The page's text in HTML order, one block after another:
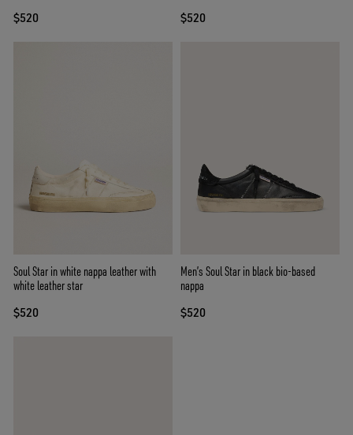
$520 $520
Soul Star in white nappa leather with
white leather star
$520
Men’s Soul Star in black bio-based
nappa
$520